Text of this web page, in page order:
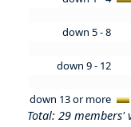
down 5 - 8
down 9 - 12
down 13 or more
Total: 29 members'